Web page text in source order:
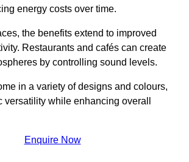
energy costs over time.
the benefits extend to improved
Restaurants and cafés can create
by controlling sound levels.
in a variety of designs and colours,
versatility while enhancing overall
Enquire Now